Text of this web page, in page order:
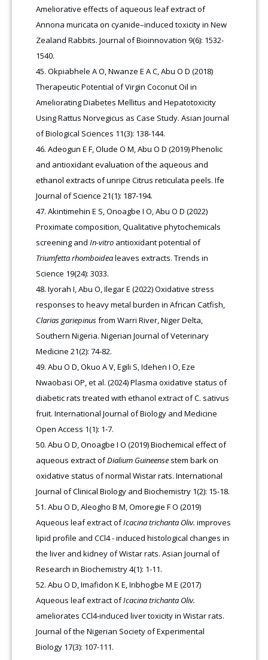
Ameliorative effects of aqueous leaf extract of
Annona muricata on cyanide–induced toxicity in New
Zealand Rabbits. Journal of Bioinnovation 9(6): 1532-
1540.
Okpiabhele A O, Nwanze E A C, Abu O D (2018)
Therapeutic Potential of Virgin Coconut Oil in
Ameliorating Diabetes Mellitus and Hepatotoxicity
Using Rattus Norvegicus as Case Study. Asian Journal
of Biological Sciences 11(3): 138-144.
Adeogun E F, Olude O M, Abu O D (2019) Phenolic
and antioxidant evaluation of the aqueous and
ethanol extracts of unripe Citrus reticulata peels. Ife
Journal of Science 21(1): 187-194.
Akintimehin E S, Onoagbe I O, Abu O D (2022)
Proximate composition, Qualitative phytochemicals
screening andIn-vitro antioxidant potential of
Triumfetta rhomboidealeaves extracts. Trends in
Science 19(24): 3033.
Iyorah I, Abu O, Ilegar E (2022) Oxidative stress
responses to heavy metal burden in African Catfish,
Clarias gariepinusfrom Warri River, Niger Delta,
Southern Nigeria. Nigerian Journal of Veterinary
Medicine 21(2): 74-82.
Abu O D, Okuo A V, Egili S, Idehen I O, Eze
Nwaobasi OP, et al. (2024) Plasma oxidative status of
diabetic rats treated with ethanol extract of C. sativus
fruit. International Journal of Biology and Medicine
Open Access 1(1): 1-7.
Abu O D, Onoagbe I O (2019) Biochemical effect of
aqueous extract ofDialium Guineense stem bark on
oxidative status of normal Wistar rats. International
Journal of Clinical Biology and Biochemistry 1(2): 15-18.
Abu O D, Aleogho B M, Omoregie F O (2019)
Aqueous leaf extract ofIcacina trichanta Oliv. improves
lipid profile and CCl4 - induced histological changes in
the liver and kidney of Wistar rats. Asian Journal of
Research in Biochemistry 4(1): 1-11.
Abu O D, Imafidon K E, Iribhogbe M E (2017)
Aqueous leaf extract ofIcacina trichanta Oliv.
ameliorates CCl4-induced liver toxicity in Wistar rats.
Journal of the Nigerian Society of Experimental
Biology 17(3): 107-111.